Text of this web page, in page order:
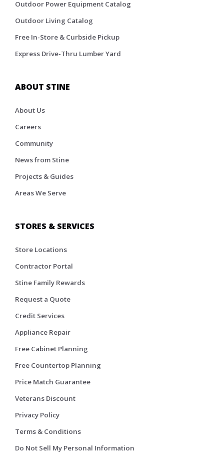
Outdoor Power Equipment Catalog
Outdoor Living Catalog
Free In-Store & Curbside Pickup
Express Drive-Thru Lumber Yard
ABOUT STINE
About Us
Careers
Community
News from Stine
Projects & Guides
Areas We Serve
STORES & SERVICES
Store Locations
Contractor Portal
Stine Family Rewards
Request a Quote
Credit Services
Appliance Repair
Free Cabinet Planning
Free Countertop Planning
Price Match Guarantee
Veterans Discount
Privacy Policy
Terms & Conditions
Do Not Sell My Personal Information